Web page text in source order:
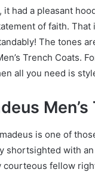
it had a pleasant
of faith.
The tones
Trench Coats.
all you need is
is one of
shortsighted with
courteous fellow